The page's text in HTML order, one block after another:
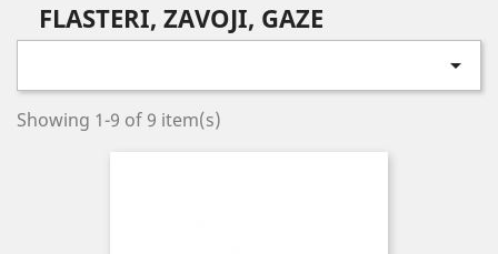
FLASTERI, ZAVOJI, GAZE

Showing 1-9 of 9 item(s)